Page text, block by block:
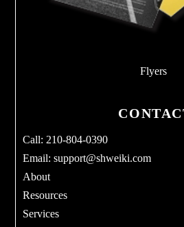
Flyers
Call: 210-804-0390
Email:support@shweiki.com
About
Resources
Services